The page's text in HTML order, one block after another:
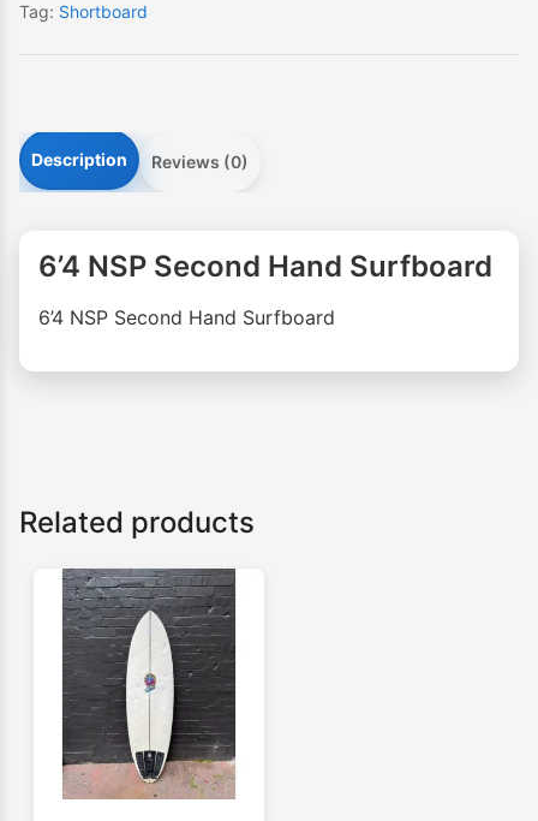
Tag: Shortboard
Description Reviews (0)
6’4 NSP Second Hand Surfboard
6’4 NSP Second Hand Surfboard
Related products